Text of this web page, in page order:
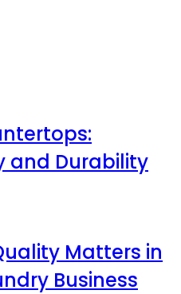
and Durability
Matters in
Business